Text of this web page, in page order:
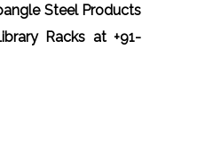
Steel Products
Racks at +91-